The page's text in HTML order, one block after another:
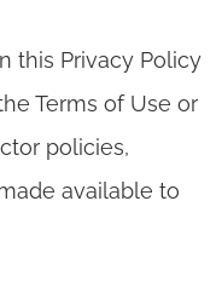
this Privacy Policy
Terms of Use or
policies,
available to